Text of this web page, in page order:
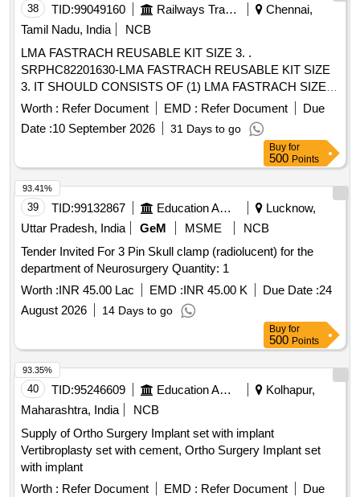
38 TID:99049160 Railways Transport Services
Chennai,
Tamil Nadu, India
NCB
LMA FASTRACH REUSABLE KIT SIZE 3. .
SRPHC82201630-LMA FASTRACH REUSABLE KIT SIZE
3. IT SHOULD CONSISTS OF (1) LMA FASTRACH SIZE 3
REUSABLE AIRWAY DEVICE MADE OF MEDICAL
GRADE SILICON ?ƒ?A?A? 1 NO (2) 7.0 MM REUSABLE
ETT WHICH IS A S TRAIGHT, CUFFED, WIRE-
REINFORCED, REUSABLE TRACHEAL TUBE WITH A
MURPHY EYE AND A METAL WIRE SPIRAL REI
NFORCEMENT TO PROVIDE KINK-RESISTANCE, MADE
OF MEDICAL GRADE SILICONE- 1 NO (3) REUSABLE
STABILIZER RO D MADE OF MEDICAL GRADE
SILICONE- 1 NO FOR USE IN PATIENTS WEIGHING
BETWEEN 30-50 KG. SHOULD BE COMPA TIBLE WITH
STEAM STERILIZATION BY AUTOCLAVE. UNIT:KIT ]
Worth : Refer Document EMD : Refer Document
Due
Date :10 September 2026 31 Days to go
Buy for
500 Points
39 TID:99132867 Education And Research Institute
Lucknow,
Uttar Pradesh, India
GeM MSME
NCB
Tender Invited For 3 Pin Skull clamp (radiolucent) for the
department of Neurosurgery Quantity: 1
Worth :INR 45.00 Lac EMD :INR 45.00 K Due Date :24
August 2026
14 Days to go
93.41%
Buy for
500 Points
40 TID:95246609 Education And Research Institute
Kolhapur,
Maharashtra, India
NCB
Supply of Ortho Surgery Implant set with implant
Vertibroplasty set with cement, Ortho Surgery Implant set
with implant
Worth : Refer Document EMD : Refer Document
Due
93.35%